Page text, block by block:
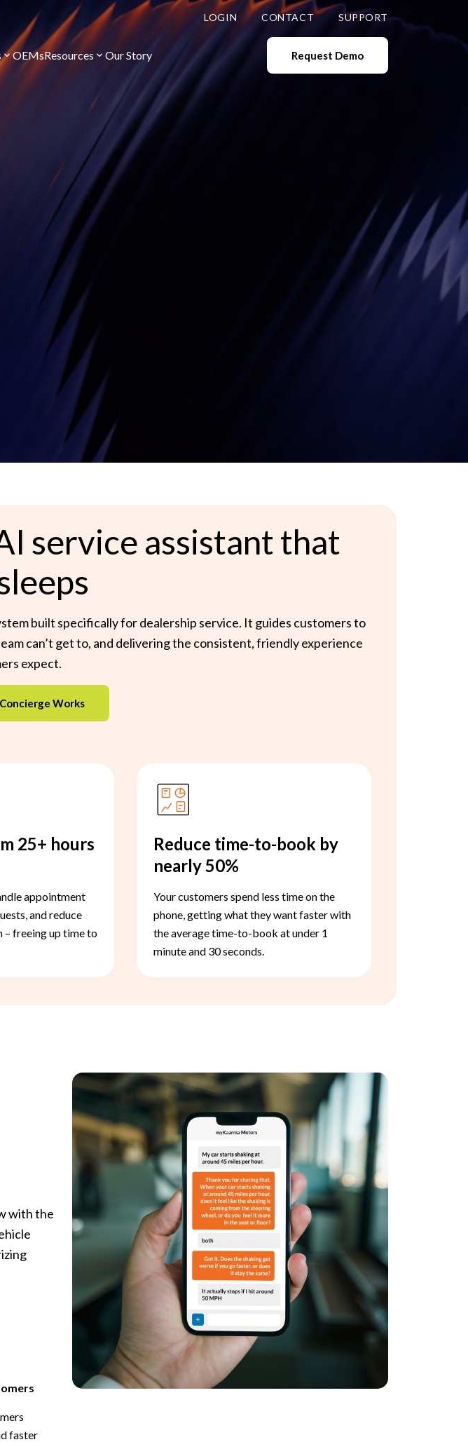
LOGIN CONTACT SUPPORT
OEMsResources Our Story Request Demo
service assistant that
built specifically for dealership service. It guides customers to
can’t get to, and delivering the consistent, friendly experience
expect.
Works
25+ hours
appointment
and reduce
– freeing up time to
Reduce time-to-book by
nearly 50%
Your customers spend less time on the
phone, getting what they want faster with
the average time-to-book at under 1
minute and 30 seconds.
with the
faster